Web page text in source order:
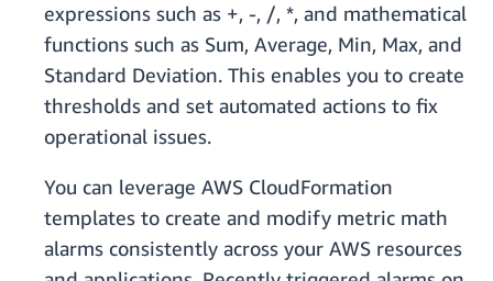
expressions such as +, -, /, *, and mathematical
functions such as Sum, Average, Min, Max, and
Standard Deviation. This enables you to create
thresholds and set automated actions to fix
operational issues.
You can leverage AWS CloudFormation
templates to create and modify metric math
alarms consistently across your AWS resources